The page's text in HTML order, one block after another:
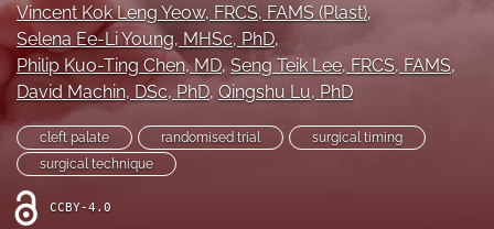
search
LinkedIn
(opens
in
a
new
tab)
feed
(opens
a
modal
with
Vincent Kok Leng Yeow, FRCS, FAMS (Plast),
Selena Ee-Li Young, MHSc, PhD,
Philip Kuo-Ting Chen, MD, Seng Teik Lee, FRCS, FAMS,
David Machin, DSc, PhD, Qingshu Lu, PhD
cleft palate randomised trial
surgical timing
surgical technique
CCBY-4.0